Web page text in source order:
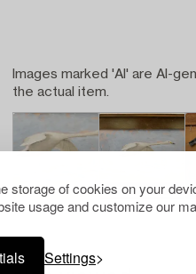
storage of cookies on your
usage and customize our
Settings
Images marked 'AI' are AI-
the actual item.